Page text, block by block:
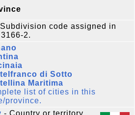
code assigned in
3166-2.
di Sotto
Maritima
list of cities in this
province.
- Country or territory